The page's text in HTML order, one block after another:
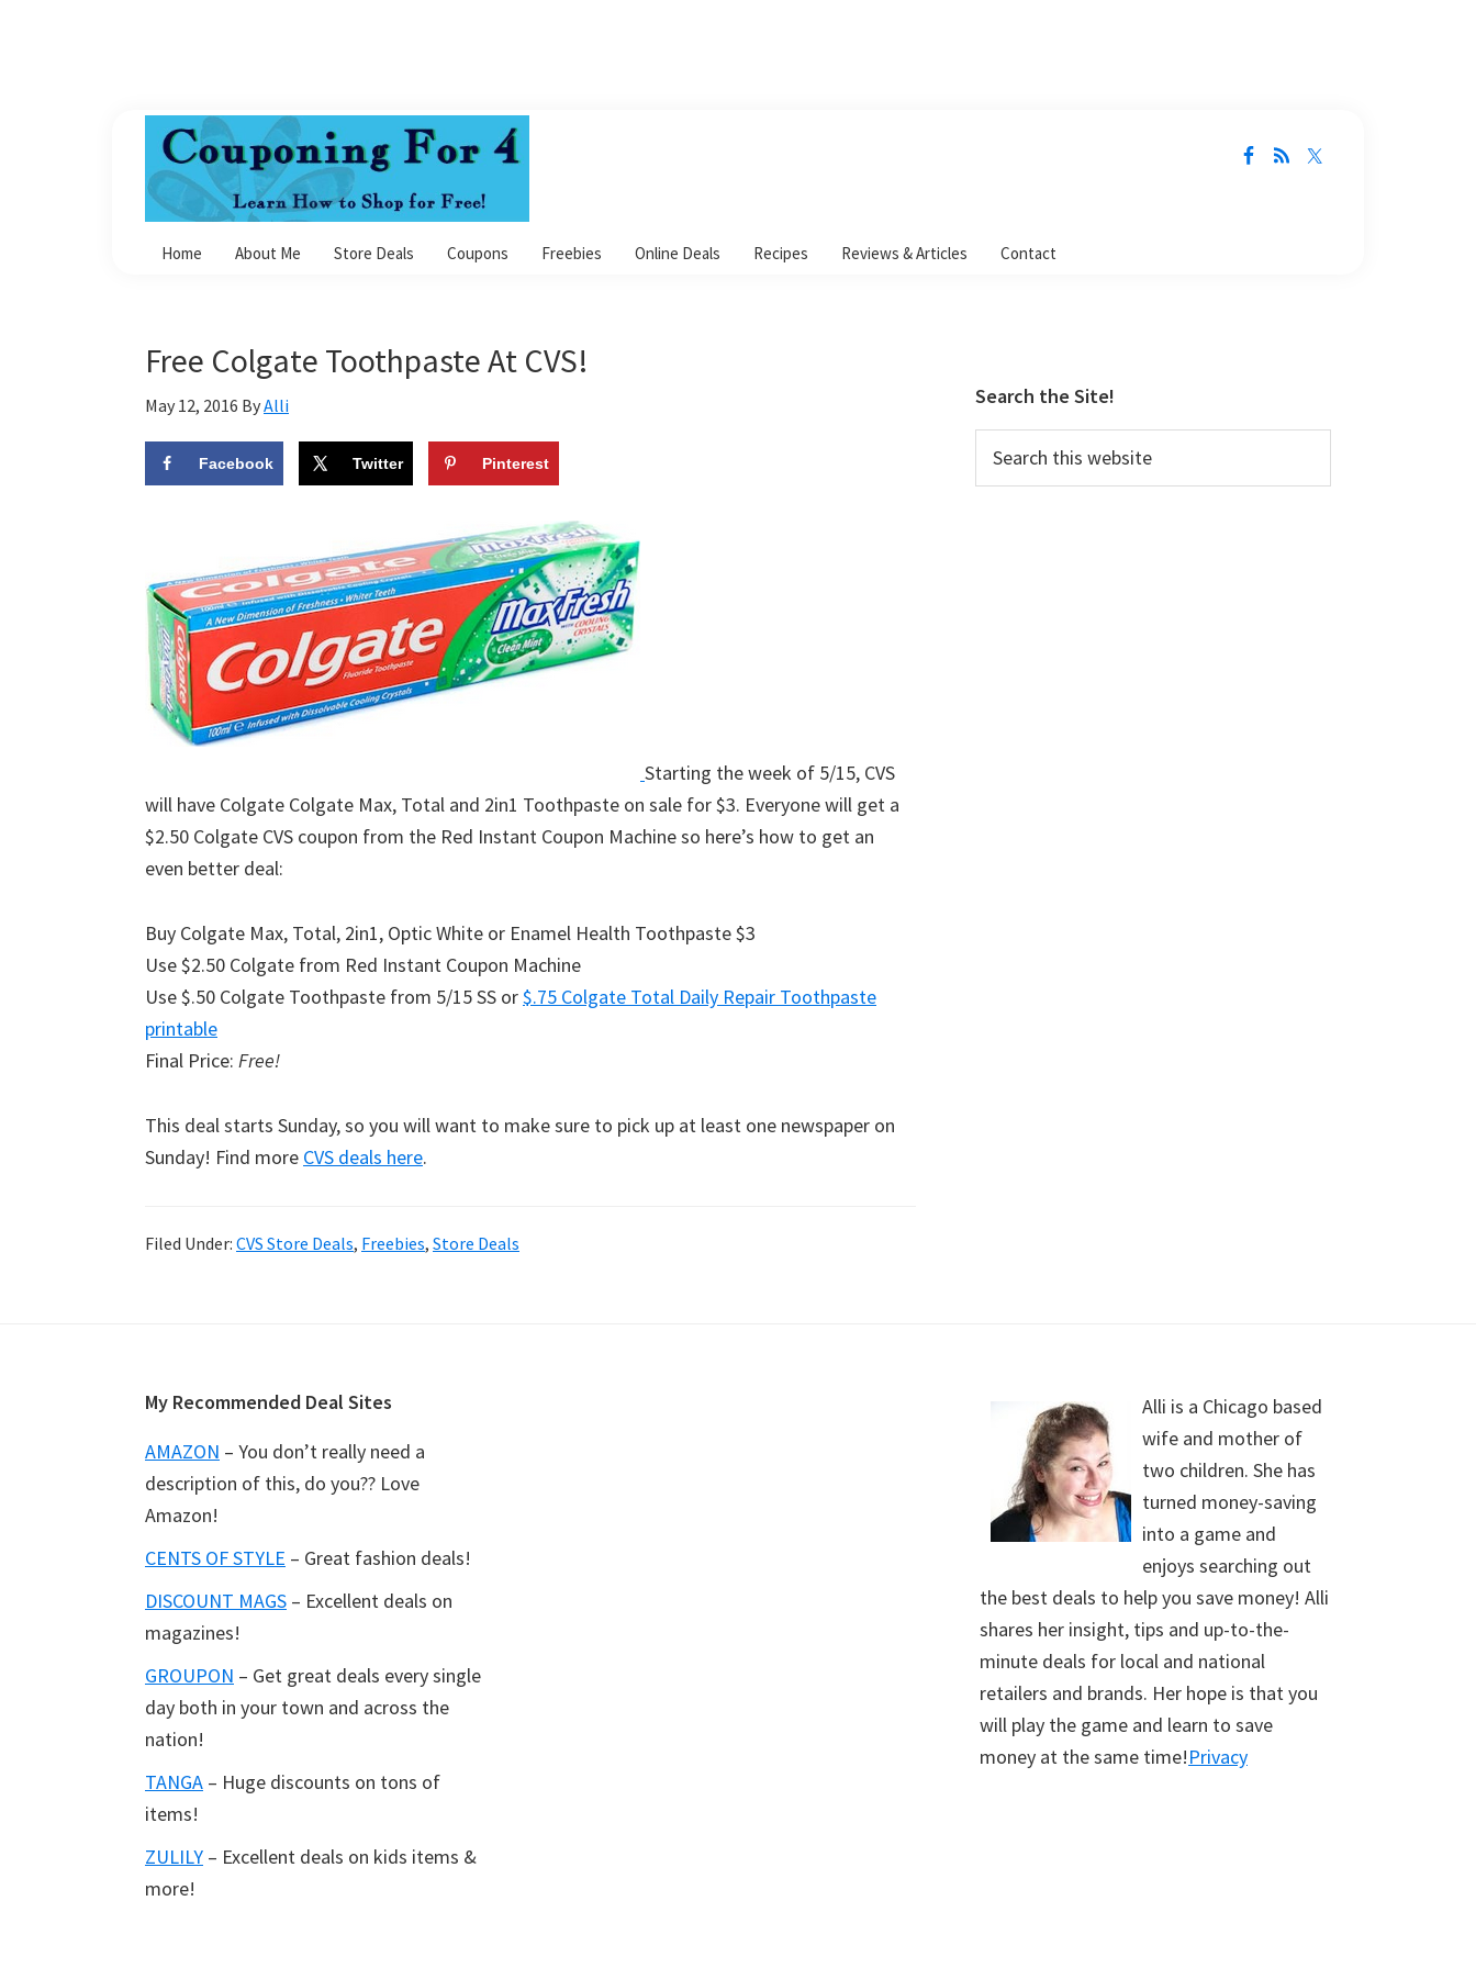
For
Home About Me Store Deals Coupons Freebies Online Deals Recipes Reviews & Articles Contact
Free Colgate Toothpaste At CVS!
May 12, 2016 ByAlli
Facebook Twitter Pinterest
Starting the week of 5/15, CVS
will have Colgate Colgate Max, Total and 2in1 Toothpaste on sale for $3. Everyone will get a
$2.50 Colgate CVS coupon from the Red Instant Coupon Machine so here’s how to get an
even better deal:
Buy Colgate Max, Total, 2in1, Optic White or Enamel Health Toothpaste $3
Use $2.50 Colgate from Red Instant Coupon Machine
Use $.50 Colgate Toothpaste from 5/15 SS or$.75 Colgate Total Daily Repair Toothpaste
printable
Final Price: Free!
This deal starts Sunday, so you will want to make sure to pick up at least one newspaper on
Sunday! Find more CVS deals here.
Filed Under: CVS Store Deals, Freebies, Store Deals
Sidebar
Search the Site!
this
My Recommended Deal Sites
AMAZON – You don’t really need a
description of this, do you?? Love
Amazon!
CENTS OF STYLE – Great fashion deals!
DISCOUNT MAGS – Excellent deals on
magazines!
GROUPON – Get great deals every single
day both in your town and across the
nation!
TANGA – Huge discounts on tons of
items!
ZULILY – Excellent deals on kids items &
more!
Alli is a Chicago based
wife and mother of
two children. She has
turned money-saving
into a game and
enjoys searching out
the best deals to help you save money! Alli
shares her insight, tips and up-to-the-
minute deals for local and national
retailers and brands. Her hope is that you
will play the game and learn to save
money at the same time!Privacy